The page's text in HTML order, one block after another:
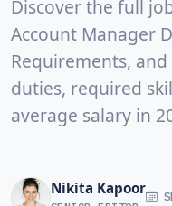
Discover the full
Account Manager
Requirements,
duties, required
average salary in
Nikita Kapoor